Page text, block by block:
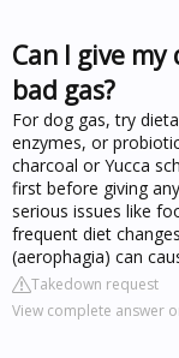
Can I give
bad gas?
For dog gas, try
enzymes, or
charcoal or Yucca
first before giving
serious issues like
frequent diet
(aerophagia) can
Takedown request
View complete answer